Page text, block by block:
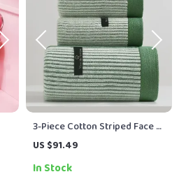
3-Piece Cotton Striped Face &
Bath Towel Set – Soft,
for Adults
US $91.49
In Stock